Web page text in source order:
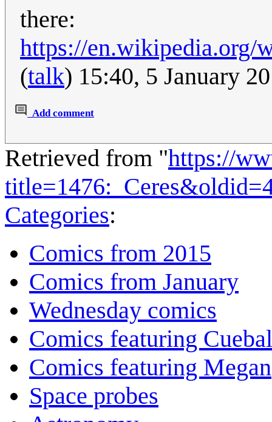
there:
https://en.wikipedia.org/
(talk) 15:40, 5 January
Add comment
Retrieved from "https://
Categories:
Comics from 2015
Comics from January
Wednesday comics
Comics featuring
Comics featuring Megan
Space probes